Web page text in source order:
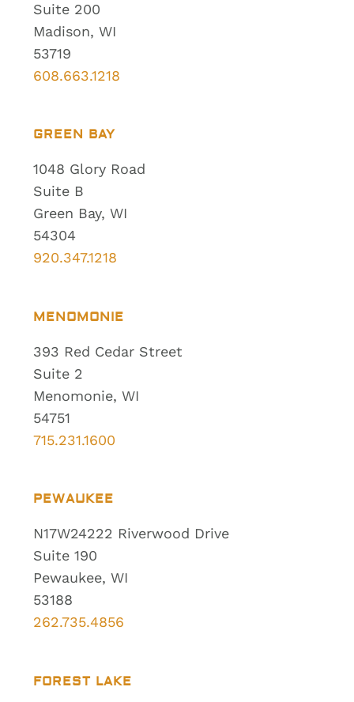
Suite 200
Madison, WI
53719
608.663.1218
GREEN BAY
1048 Glory Road
Suite B
Green Bay, WI
54304
920.347.1218
MENOMONIE
393 Red Cedar Street
Suite 2
Menomonie, WI
54751
715.231.1600
PEWAUKEE
N17W24222 Riverwood Drive
Suite 190
Pewaukee, WI
53188
262.735.4856
FOREST LAKE